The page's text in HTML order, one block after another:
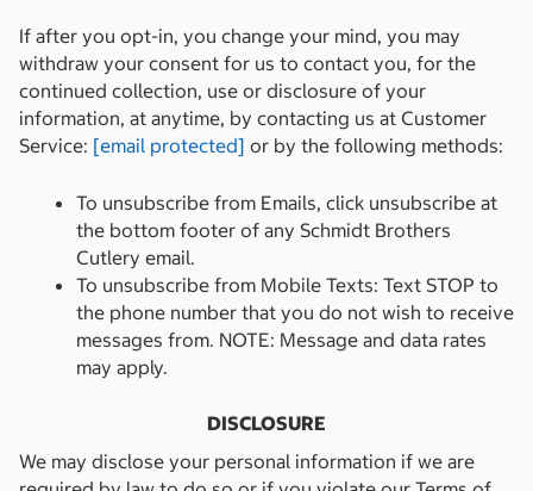
If after you opt-in, you change your mind, you may
withdraw your consent for us to contact you, for the
continued collection, use or disclosure of your
information, at anytime, by contacting us at Customer
Service: [email protected] or by the following methods:
To unsubscribe from Emails, click unsubscribe at
the bottom footer of any Schmidt Brothers
Cutlery email.
To unsubscribe from Mobile Texts: Text STOP to
the phone number that you do not wish to receive
messages from. NOTE: Message and data rates
may apply.
DISCLOSURE
We may disclose your personal information if we are